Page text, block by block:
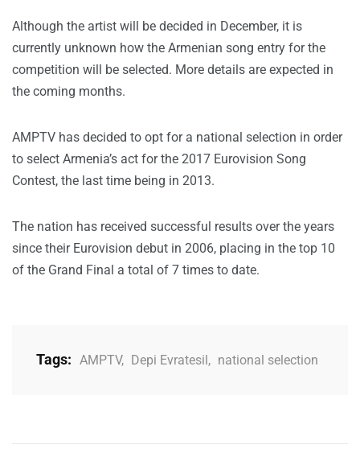
Although the artist will be decided in December, it is
currently unknown how the Armenian song entry for the
competition will be selected. More details are expected in
the coming months.
AMPTV has decided to opt for a national selection in order
to select Armenia’s act for the 2017 Eurovision Song
Contest, the last time being in 2013.
The nation has received successful results over the years
since their Eurovision debut in 2006, placing in the top 10
of the Grand Final a total of 7 times to date.
Tags: AMPTV, Depi Evratesil , national selection